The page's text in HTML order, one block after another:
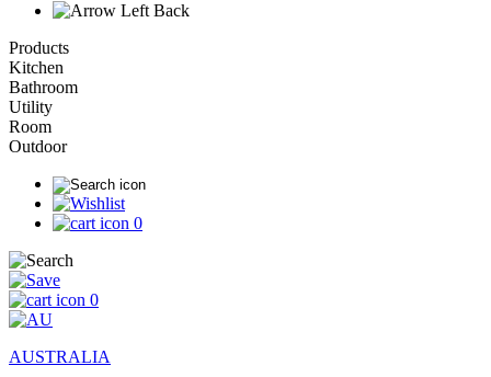
Back
Products
Kitchen
Bathroom
Utility
Room
Outdoor
0
0
AUSTRALIA